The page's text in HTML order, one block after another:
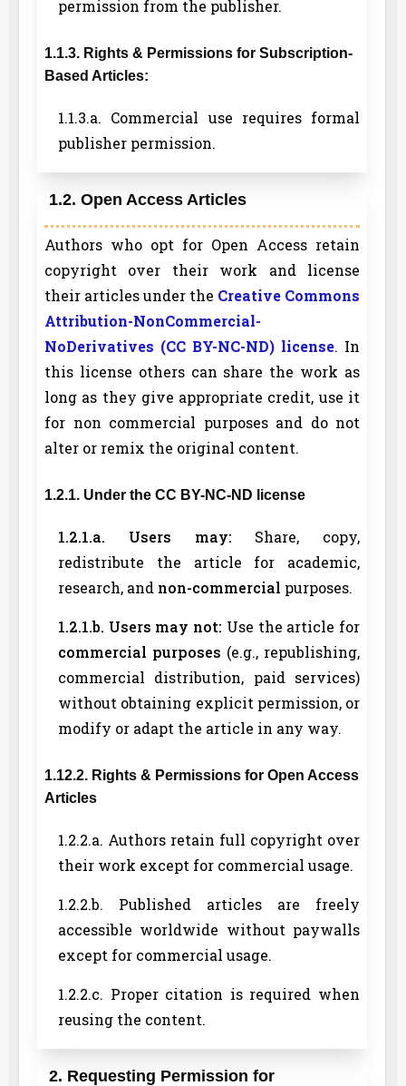
permission from the publisher.
1.1.3. Rights & Permissions for Subscription-
Based Articles:
1.1.3.a. Commercial use requires formal
publisher permission.
1.2. Open Access Articles
Authors who opt for Open Access retain
copyright over their work and license
their articles under the Creative Commons
Attribution-NonCommercial-
NoDerivatives (CC BY-NC-ND) license. In
this license others can share the work as
long as they give appropriate credit, use it
for non commercial purposes and do not
alter or remix the original content.
1.2.1. Under the CC BY-NC-ND license
1.2.1.a. Users may: Share, copy,
redistribute the article for academic,
research, and non-commercial purposes.
1.2.1.b. Users may not: Use the article for
commercial purposes (e.g., republishing,
commercial distribution, paid services)
without obtaining explicit permission, or
modify or adapt the article in any way.
1.12.2. Rights & Permissions for Open Access
Articles
1.2.2.a. Authors retain full copyright over
their work except for commercial usage.
1.2.2.b. Published articles are freely
accessible worldwide without paywalls
except for commercial usage.
1.2.2.c. Proper citation is required when
reusing the content.
2. Requesting Permission for